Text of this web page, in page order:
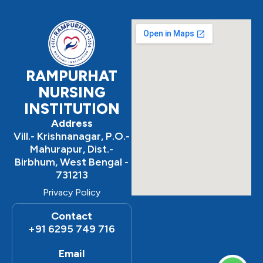
e
RAMPURHAT
NURSING
INSTITUTION
Address
Vill.- Krishnanagar, P.O.-
Mahurapur, Dist.-
Birbhum, West Bengal -
731213
Privacy Policy
Contact
+91 6295 749 716
Email